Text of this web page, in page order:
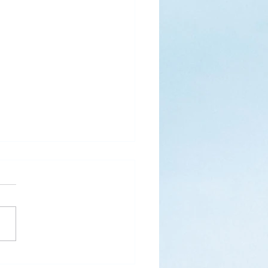
for Roses by the
desk corner...